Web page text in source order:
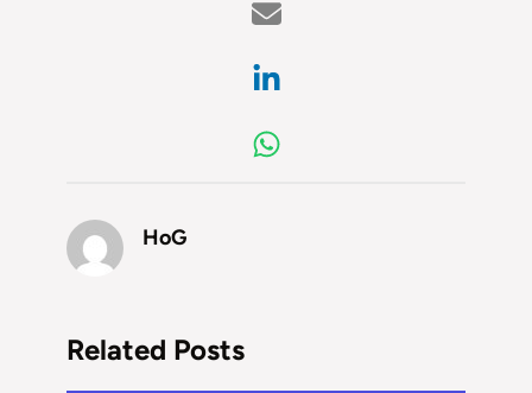
HoG
Related Posts